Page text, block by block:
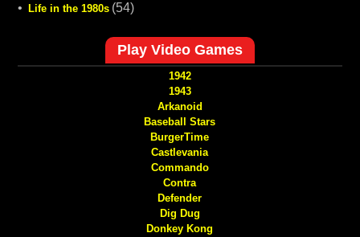
•
Life in the 1980s (54)
Play Video Games
1942
1943
Arkanoid
Baseball Stars
BurgerTime
Castlevania
Commando
Contra
Defender
Dig Dug
Donkey Kong